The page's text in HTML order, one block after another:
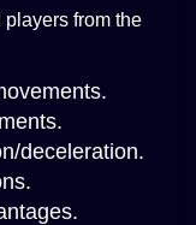
from the
deceleration.